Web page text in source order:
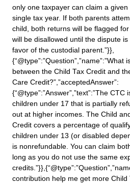
only one taxpayer can claim a
single tax year. If both parents
child, both returns will be flagged
will be disallowed until the dispute
favor of the custodial parent.”}},
{“@type”:”Question”,”name”:”What
between the Child Tax Credit and
Care Credit?”,”acceptedAnswer”:
{“@type”:”Answer”,”text”:”The
children under 17 that is partially
out at higher incomes. The Child
Credit covers a percentage of
children under 13 (or disabled
is nonrefundable. You can claim
long as you do not use the same
contribution help me get more Child